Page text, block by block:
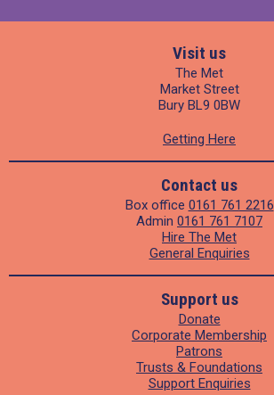
Visit us
The Met
Market Street
Bury BL9 0BW
Getting Here
Contact us
Box office 0161 761 2216
Admin 0161 761 7107
Hire The Met
General Enquiries
Support us
Donate
Corporate Membership
Patrons
Trusts & Foundations
Support Enquiries